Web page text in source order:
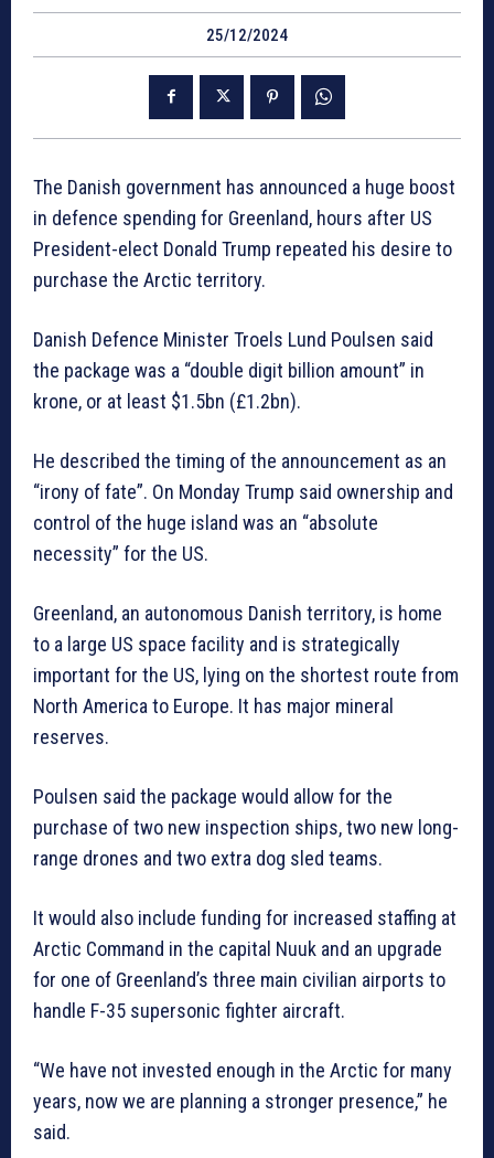
25/12/2024
The Danish government has announced a huge boost
in defence spending for Greenland, hours after US
President-elect Donald Trump repeated his desire to
purchase the Arctic territory.
Danish Defence Minister Troels Lund Poulsen said
the package was a “double digit billion amount” in
krone, or at least $1.5bn (£1.2bn).
He described the timing of the announcement as an
“irony of fate”. On Monday Trump said ownership and
control of the huge island was an “absolute
necessity” for the US.
Greenland, an autonomous Danish territory, is home
to a large US space facility and is strategically
important for the US, lying on the shortest route from
North America to Europe. It has major mineral
reserves.
Poulsen said the package would allow for the
purchase of two new inspection ships, two new long-
range drones and two extra dog sled teams.
It would also include funding for increased staffing at
Arctic Command in the capital Nuuk and an upgrade
for one of Greenland’s three main civilian airports to
handle F-35 supersonic fighter aircraft.
“We have not invested enough in the Arctic for many
years, now we are planning a stronger presence,” he
said.